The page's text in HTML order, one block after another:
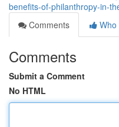
benefits-of-philanthropy-in-
Comments
Who
Comments
Submit a Comment
No HTML